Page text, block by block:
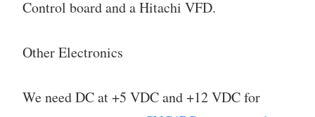
Control board and a Hitachi VFD.
Other Electronics
We need DC at +5 VDC and +12 VDC for